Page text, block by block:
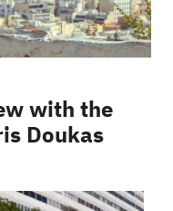
with the
Doukas